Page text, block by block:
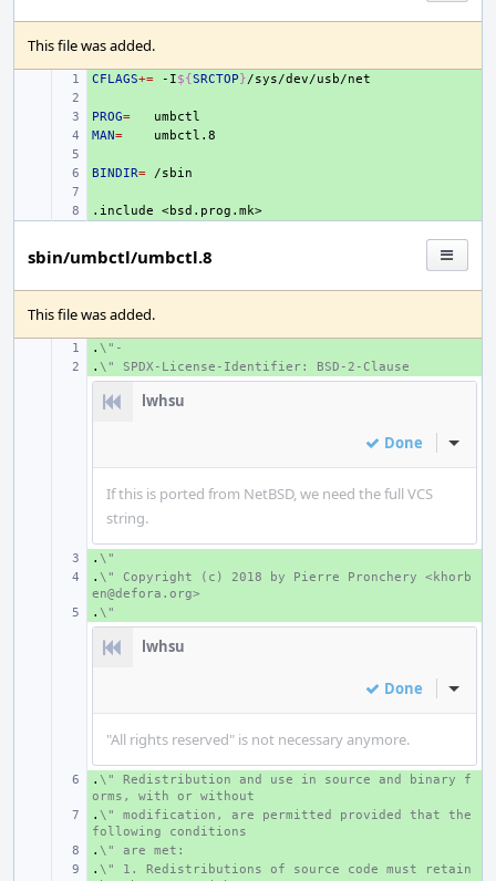
This file was added.
+
CFLAGS+= -I${SRCTOP}
+
PROG=
+
MAN=
+
BINDIR=
+
.include <bsd.prog.mk>
sbin/umbctl/umbctl.8
This file was added.
+
. \"-
+
. \" SPDX-License-Identifier: BSD-2-Clause
lwhsu
Done Inline
If this is ported from NetBSD, we need the full VCS
string.
+
. \"
+
. \" Copyright (c) 2018 by Pierre Pronchery <khorb
en@defora.org>
+
. \"
lwhsu
Done Inline
"All rights reserved" is not necessary anymore.
+
. \" Redistribution and use in source and binary f
orms, with or without
+
. \" modification, are permitted provided that the
following conditions
+
. \" are met:
+
. \" 1. Redistributions of source code must retain